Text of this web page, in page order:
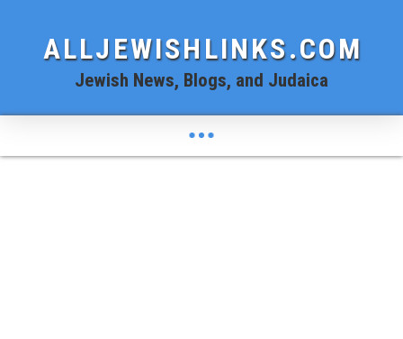
ALLJEWISHLINKS.COM
Jewish News, Blogs, and Judaica